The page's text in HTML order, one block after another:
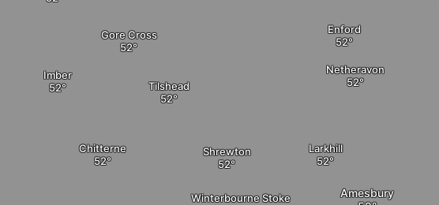
Winterbourne Stoke Amesbury
Imber
Gore Cross
Chitterne
Tilshead
Shrewton
Enford
Netheravon
Larkhill